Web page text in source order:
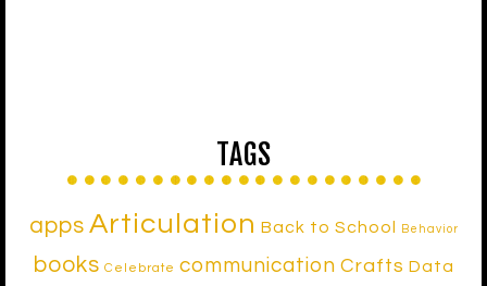
TAGS
apps Articulation Back to School Behavior
books Celebrate communication Crafts Data